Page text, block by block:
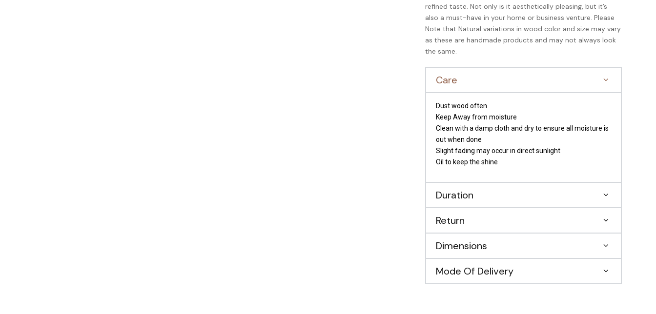
refined taste. Not only is it aesthetically pleasing, but it’s
also a must-have in your home or business venture. Please
Note that Natural variations in wood color and size may vary
as these are handmade products and may not always look
the same.
Care
Dust wood often
Keep Away from moisture
Clean with a damp cloth and dry to ensure all moisture is
out when done
Slight fading may occur in direct sunlight
Oil to keep the shine
Duration
Return
Dimensions
Mode Of Delivery